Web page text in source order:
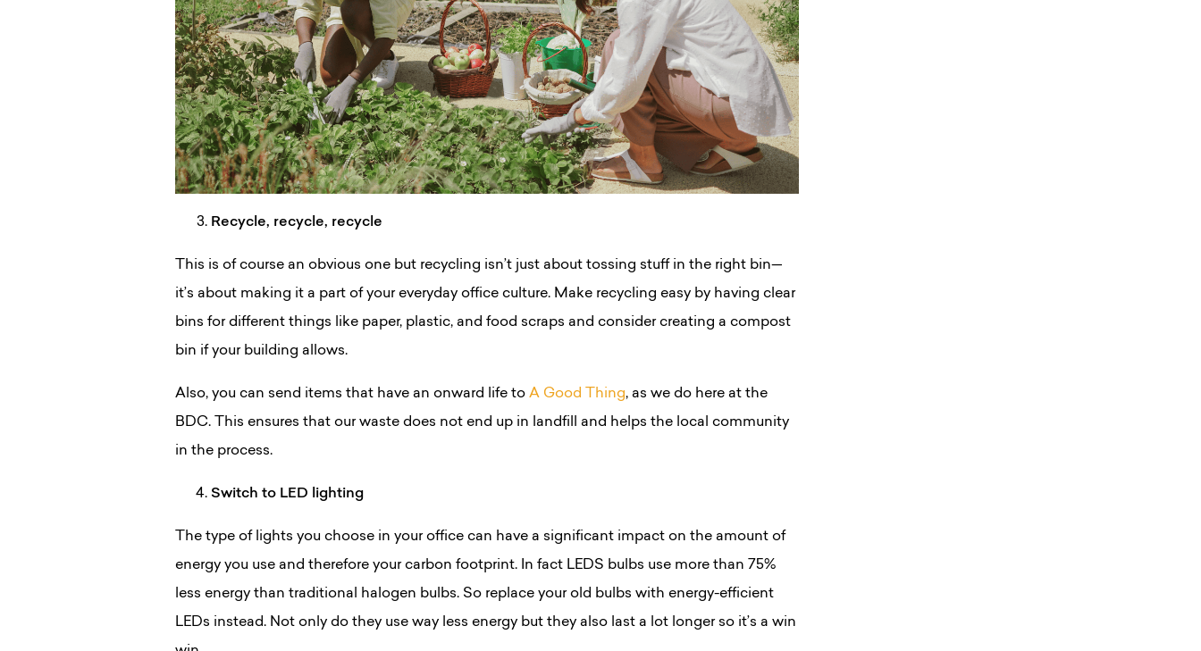
Recycle, recycle, recycle
This is of course an obvious one but recycling isn’t just about tossing stuff in the right bin—
it’s about making it a part of your everyday office culture. Make recycling easy by having clear
bins for different things like paper, plastic, and food scraps and consider creating a compost
bin if your building allows.
Also, you can send items that have an onward life to A Good Thing, as we do here at the
BDC. This ensures that our waste does not end up in landfill and helps the local community
in the process.
Switch to LED lighting
The type of lights you choose in your office can have a significant impact on the amount of
energy you use and therefore your carbon footprint. In fact LEDS bulbs use more than 75%
less energy than traditional halogen bulbs. So replace your old bulbs with energy-efficient
LEDs instead. Not only do they use way less energy but they also last a lot longer so it’s a win